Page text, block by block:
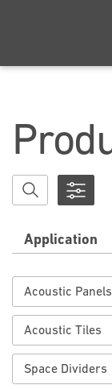
Application
Acoustic Panels
Acoustic Tiles
Space Dividers